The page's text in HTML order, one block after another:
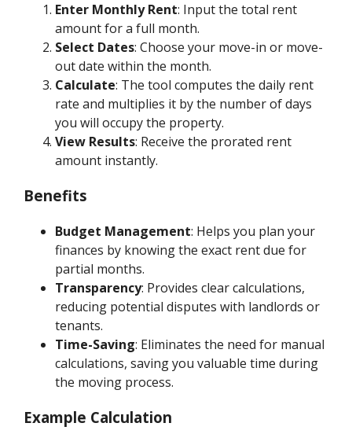
Enter Monthly Rent: Input the total rent
amount for a full month.
Select Dates: Choose your move-in or move-
out date within the month.
Calculate: The tool computes the daily rent
rate and multiplies it by the number of days
you will occupy the property.
View Results: Receive the prorated rent
amount instantly.
Benefits
Budget Management: Helps you plan your
finances by knowing the exact rent due for
partial months.
Transparency: Provides clear calculations,
reducing potential disputes with landlords or
tenants.
Time-Saving: Eliminates the need for manual
calculations, saving you valuable time during
the moving process.
Example Calculation